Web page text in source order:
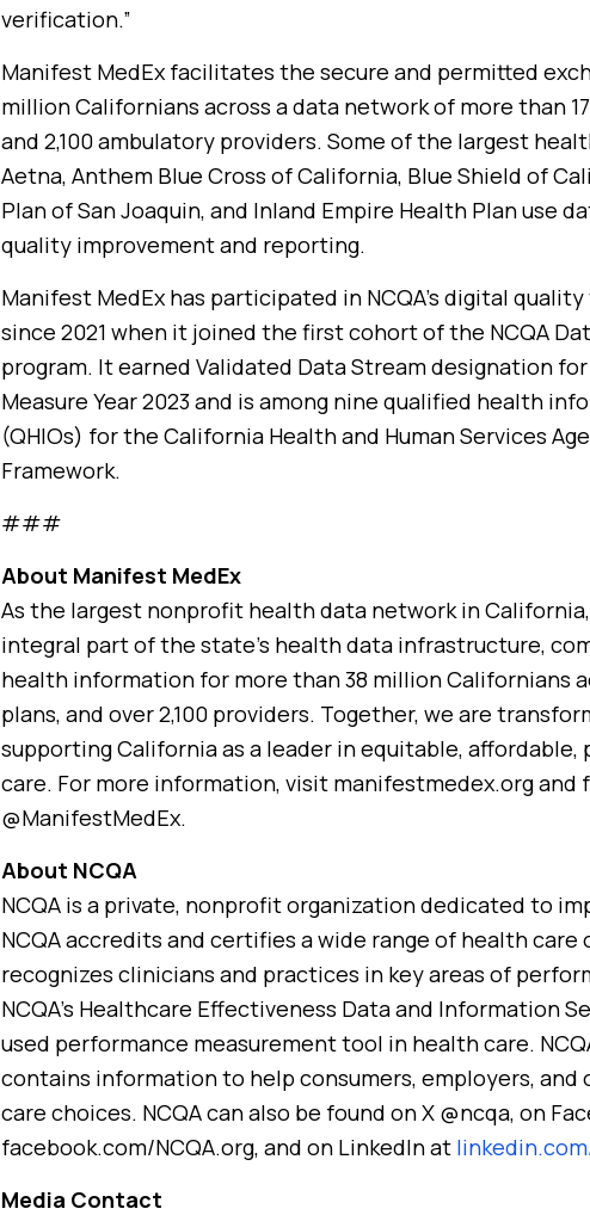
verification.”
Manifest MedEx facilitates the secure and permitted
million Californians across a data network of more than
and 2,100 ambulatory providers. Some of the largest
Aetna, Anthem Blue Cross of California, Blue Shield of
Plan of San Joaquin, and Inland Empire Health Plan use
quality improvement and reporting.
Manifest MedEx has participated in NCQA’s digital
since 2021 when it joined the first cohort of the NCQA
program. It earned Validated Data Stream designation
Measure Year 2023 and is among nine qualified health
(QHIOs) for the California Health and Human Services
Framework.
###
About Manifest MedEx
As the largest nonprofit health data network in
integral part of the state’s health data infrastructure,
health information for more than 38 million Californians
plans, and over 2,100 providers. Together, we are
supporting California as a leader in equitable,
care. For more information, visit manifestmedex.org and
@ManifestMedEx.
About NCQA
NCQA is a private, nonprofit organization dedicated to
NCQA accredits and certifies a wide range of health care
recognizes clinicians and practices in key areas of
NCQA’s Healthcare Effectiveness Data and Information
used performance measurement tool in health care.
contains information to help consumers, employers,
care choices. NCQA can also be found on X @ncqa, on
facebook.com/NCQA.org, and on LinkedIn at
Media Contact